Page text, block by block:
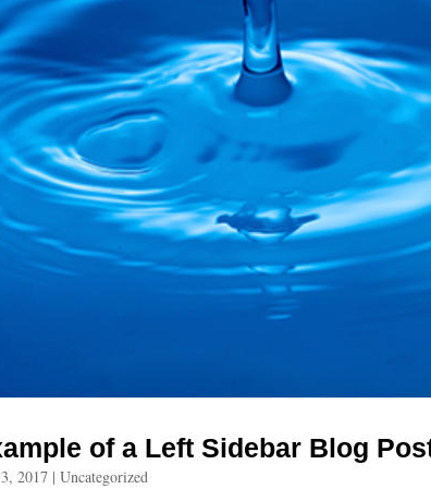
of a Left Sidebar Blog
2017 |Uncategorized